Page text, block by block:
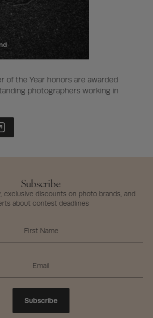
of the Year honors are awarded
photographers working in
the Year Contest
Subscribe
exclusive discounts on photo brands, and
about contest deadlines
Subscribe